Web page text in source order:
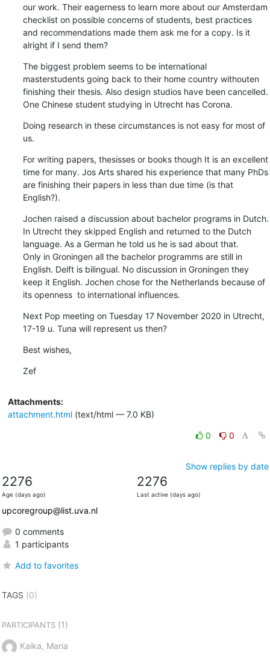
our work. Their eagerness to learn more about our Amsterdam
checklist on possible concerns of students, best practices
and recommendations made them ask me for a copy. Is it
alright if I send them?
The biggest problem seems to be international
masterstudents going back to their home country withouten
finishing their thesis. Also design studios have been cancelled.
One Chinese student studying in Utrecht has Corona.
Doing research in these circumstances is not easy for most of
us.
For writing papers, thesisses or books though It is an excellent
time for many. Jos Arts shared his experience that many PhDs
are finishing their papers in less than due time (is that
English?).
Jochen raised a discussion about bachelor programs in Dutch.
In Utrecht they skipped English and returned to the Dutch
language. As a German he told us he is sad about that.
Only in Groningen all the bachelor programms are still in
English. Delft is bilingual. No discussion in Groningen they
keep it English. Jochen chose for the Netherlands because of
its openness  to international influences.
Next Pop meeting on Tuesday 17 November 2020 in Utrecht,
17-19 u. Tuna will represent us then?
Best wishes,
Zef
Attachments:
attachment.html(text/html — 7.0 KB)
0 0
Show replies by date
2276
Age (days ago)
2276
Last active (days ago)
upcoregroup@list.uva.nl
0 comments
1 participants
Add to favorites
TAGS (0)
PARTICIPANTS(1)
Kaika, Maria